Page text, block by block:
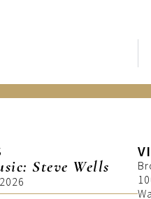
Steve Wells